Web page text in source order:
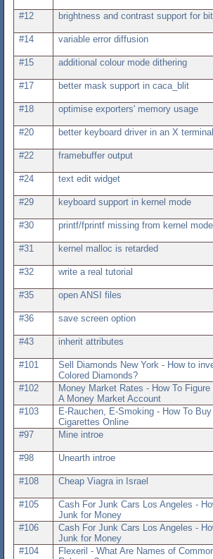
#12 brightness and contrast support for
#14 variable error diffusion
#15 additional colour mode dithering
#17 better mask support in caca_blit
#18 optimise exporters' memory usage
#20 better keyboard driver in an X terminal
#22 framebuffer output
#24 text edit widget
#29 keyboard support in kernel mode
#30 printf/fprintf missing from kernel mode
#31 kernel malloc is retarded
#32 write a real tutorial
#35 open ANSI files
#36 save screen option
#43 inherit attributes
#101
Sell Diamonds New York - How to
Colored Diamonds?
#102
Money Market Rates - How To
A Money Market Account
#103
E-Rauchen, E-Smoking - How To
Cigarettes Online
#97 Mine introe
#98 Unearth introe
#108 Cheap Viagra in Israel
#105
Cash For Junk Cars Los Angeles -
Junk for Money
#106
Cash For Junk Cars Los Angeles -
Junk for Money
#104
Flexeril - What Are Names of